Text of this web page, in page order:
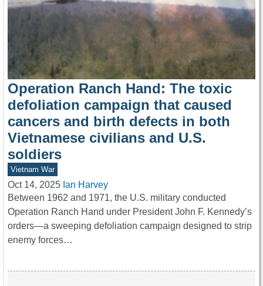
Operation Ranch Hand: The toxic
defoliation campaign that caused
cancers and birth defects in both
Vietnamese civilians and U.S.
soldiers
Vietnam War
Oct 14, 2025 Ian Harvey
Between 1962 and 1971, the U.S. military conducted
Operation Ranch Hand under President John F. Kennedy’s
orders—a sweeping defoliation campaign designed to strip
enemy forces…